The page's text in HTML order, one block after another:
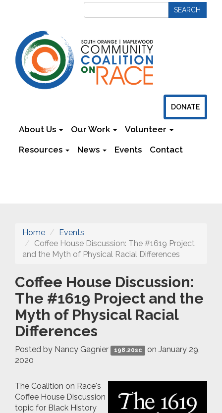
DONATE
About Us Our Work Volunteer
Resources News Events Contact
Home
Events
Coffee House Discussion: The #1619 Project
and the Myth of Physical Racial Differences
Coffee House Discussion:
The #1619 Project and the
Myth of Physical Racial
Differences
Posted by Nancy Gagnier 198.20sc
on January 29,
2020
The Coalition on Race's
Coffee House Discussion
topic for Black History